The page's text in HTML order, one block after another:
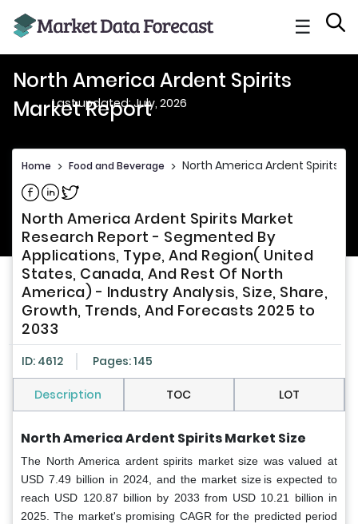
☰
North America Ardent Spirits
Market Report
Last updated: July, 2026
Home > Food and Beverage > North America Ardent Spirits
Share on Facebook
Share on Linkedin
Share on Twitter
North America Ardent Spirits Market
Research Report - Segmented By
Applications, Type, And Region( United
States, Canada, And Rest Of North
America) - Industry Analysis, Size, Share,
Growth, Trends, And Forecasts 2025 to
2033
ID: 4612 Pages: 145
Description TOC LOT
North America Ardent Spirits Market Size
The North America ardent spirits market size was valued at
USD 7.49 billion in 2024, and the market size is expected to
reach USD 120.87 billion by 2033 from USD 10.21 billion in
2025. The market's promising CAGR for the predicted period